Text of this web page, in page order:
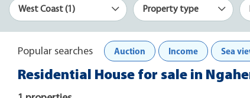
West Coast (1) Property type
Popular searches Auction Income Sea
Residential House for sale in